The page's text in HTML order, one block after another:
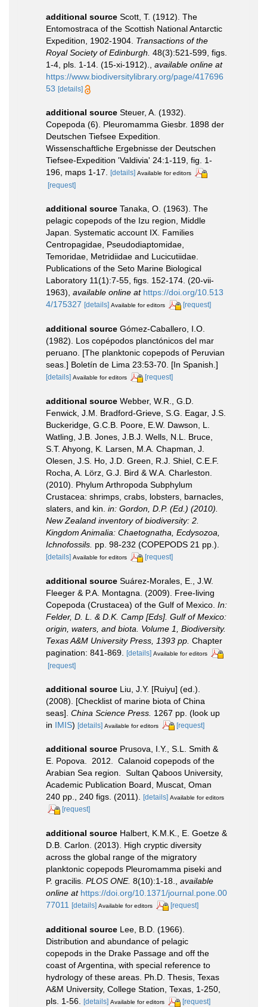
additional source Scott, T. (1912). The
Entomostraca of the Scottish National Antarctic
Expedition, 1902-1904. Transactions of the
Royal Society of Edinburgh. 48(3):521-599, figs.
1-4, pls. 1-14. (15-xi-1912)., available online at
https://www.biodiversitylibrary.org/page/417696
53 [details]
additional source Steuer, A. (1932).
Copepoda (6). Pleuromamma Giesbr. 1898 der
Deutschen Tiefsee Expedition.
Wissenschaftliche Ergebnisse der Deutschen
Tiefsee-Expedition 'Valdivia' 24:1-119, fig. 1-
196, maps 1-17. [details] Available for editors
[request]
additional source Tanaka, O. (1963). The
pelagic copepods of the Izu region, Middle
Japan. Systematic account IX. Families
Centropagidae, Pseudodiaptomidae,
Temoridae, Metridiidae and Lucicutiidae.
Publications of the Seto Marine Biological
Laboratory 11(1):7-55, figs. 152-174. (20-vii-
1963) available online at https://doi.org/10.513
4/175327 [details] Available for editors [request]
additional source Gómez-Caballero, I.O.
(1982). Los copépodos planctónicos del mar
peruano. [The planktonic copepods of Peruvian
seas.] Boletín de Lima 23:53-70. [In Spanish.]
[details] Available for editors [request]
additional source Webber, W.R., G.D.
Fenwick, J.M. Bradford-Grieve, S.G. Eagar, J.S.
Buckeridge, G.C.B. Poore, E.W. Dawson, L.
Watling, J.B. Jones, J.B.J. Wells, N.L. Bruce,
S.T. Ahyong, K. Larsen, M.A. Chapman, J.
Olesen, J.S. Ho, J.D. Green, R.J. Shiel, C.E.F.
Rocha, A. Lörz, G.J. Bird & W.A. Charleston.
(2010). Phylum Arthropoda Subphylum
Crustacea: shrimps, crabs, lobsters, barnacles,
slaters, and kin. in: Gordon, D.P. (Ed.) (2010).
New Zealand inventory of biodiversity: 2.
Kingdom Animalia: Chaetognatha, Ecdysozoa,
Ichnofossils. pp. 98-232 (COPEPODS 21 pp.).
[details] Available for editors [request]
additional source Suárez-Morales, E., J.W.
Fleeger & P.A. Montagna. (2009). Free-living
Copepoda (Crustacea) of the Gulf of Mexico. In:
Felder, D. L. & D.K. Camp [Eds]. Gulf of Mexico:
origin, waters, and biota. Volume 1, Biodiversity.
Texas A&M University Press, 1393 pp. Chapter
pagination: 841-869. [details] Available for editors
[request]
additional source Liu, J.Y. [Ruiyu] (ed.).
(2008). [Checklist of marine biota of China
seas]. China Science Press. 1267 pp. (look up
in IMIS) [details] Available for editors [request]
additional source Prusova, I.Y., S.L. Smith &
E. Popova. 2012. Calanoid copepods of the
Arabian Sea region. Sultan Qaboos University,
Academic Publication Board, Muscat, Oman
240 pp., 240 figs. (2011). [details] Available for editors
[request]
additional source Halbert, K.M.K., E. Goetze &
D.B. Carlon. (2013). High cryptic diversity
across the global range of the migratory
planktonic copepods Pleuromamma piseki and
P. gracilis. PLOS ONE. 8(10):1-18., available
online at https://doi.org/10.1371/journal.pone.00
77011 [details] Available for editors [request]
additional source Lee, B.D. (1966).
Distribution and abundance of pelagic
copepods in the Drake Passage and off the
coast of Argentina, with special reference to
hydrology of these areas. Ph.D. Thesis, Texas
A&M University, College Station, Texas, 1-250,
pls. 1-56.
[details] Available for editors [request]